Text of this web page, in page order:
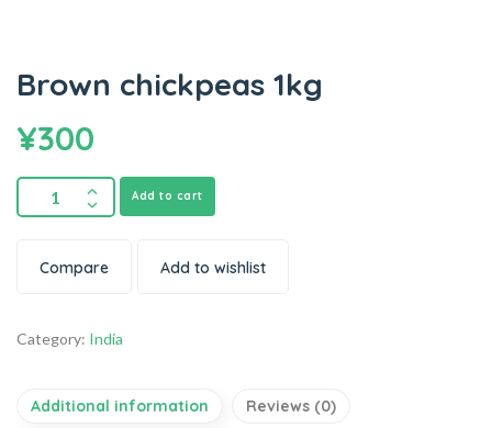
Brown chickpeas 1kg
¥300
Add to cart
Compare Add to wishlist
Category: India
Additional information Reviews (0)